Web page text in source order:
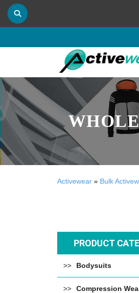
Activewear » Bulk
PRODUCT
Bodysuits
Compression